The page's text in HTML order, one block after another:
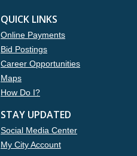
QUICK LINKS
Online Payments
Bid Postings
Career Opportunities
Maps
How Do I?
STAY UPDATED
Social Media Center
My City Account